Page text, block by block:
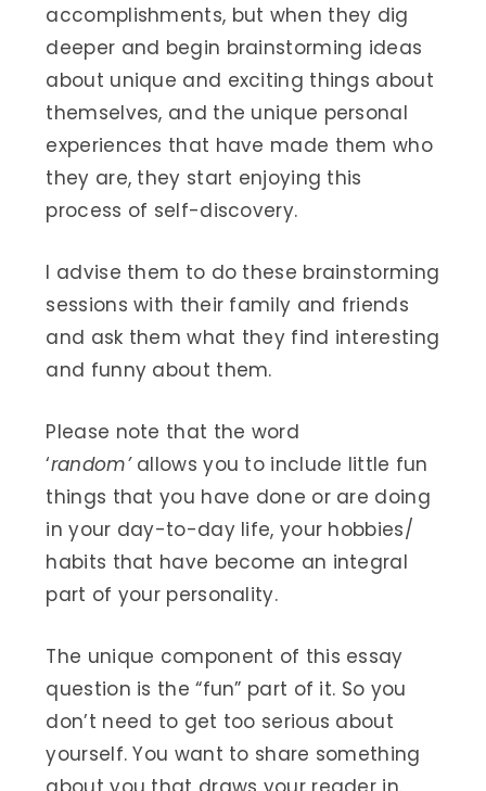
accomplishments, but when they dig
deeper and begin brainstorming ideas
about unique and exciting things about
themselves, and the unique personal
experiences that have made them who
they are, they start enjoying this
process of self-discovery.
I advise them to do these brainstorming
sessions with their family and friends
and ask them what they find interesting
and funny about them.
Please note that the word
‘random’ allows you to include little fun
things that you have done or are doing
in your day-to-day life, your hobbies/
habits that have become an integral
part of your personality.
The unique component of this essay
question is the “fun” part of it. So you
don’t need to get too serious about
yourself. You want to share something